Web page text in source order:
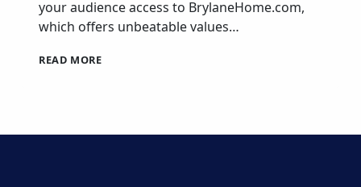
your audience access to BrylaneHome.com,
which offers unbeatable values…
READ MOREBRYLANE